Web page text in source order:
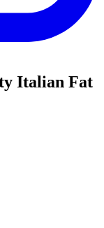
Italian Fat